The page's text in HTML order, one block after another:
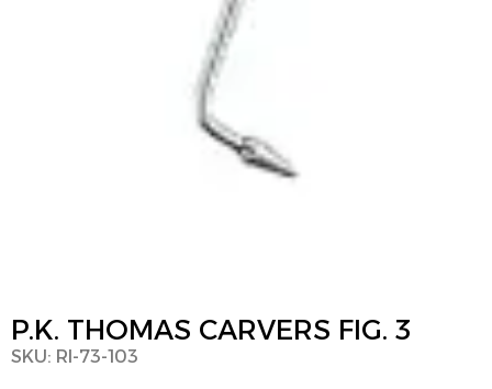
P.K. THOMAS CARVERS FIG. 3
SKU: RI-73-103